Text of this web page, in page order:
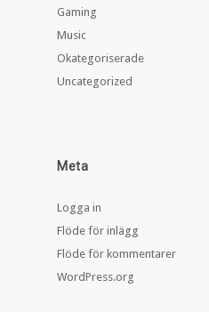
Gaming
Music
Okategoriserade
Uncategorized
Meta
Logga in
Flöde för inlägg
Flöde för kommentarer
WordPress.org